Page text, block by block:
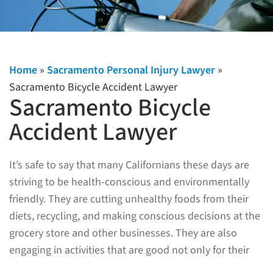
Home » Sacramento Personal Injury Lawyer »
Sacramento Bicycle Accident Lawyer
Sacramento Bicycle
Accident Lawyer
It’s safe to say that many Californians these days are
striving to be health-conscious and environmentally
friendly. They are cutting unhealthy foods from their
diets, recycling, and making conscious decisions at the
grocery store and other businesses. They are also
engaging in activities that are good not only for their